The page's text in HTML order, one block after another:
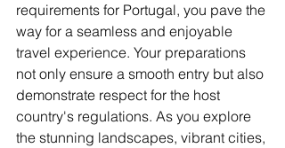
requirements for Portugal, you pave the
way for a seamless and enjoyable
travel experience. Your preparations
not only ensure a smooth entry but also
demonstrate respect for the host
country's regulations. As you explore
the stunning landscapes, vibrant cities,